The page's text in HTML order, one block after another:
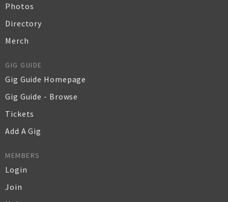
Photos
Directory
Merch
GIG GUIDE
Gig Guide Homepage
Gig Guide - Browse
Tickets
Add A Gig
MEMBERS
Login
Join